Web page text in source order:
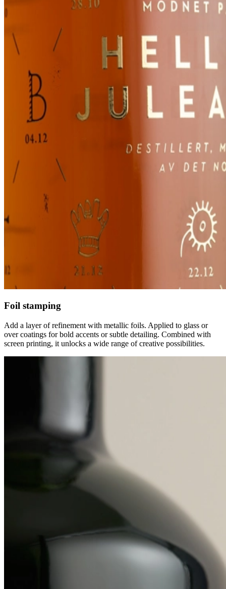
Foil stamping
Add a layer of refinement with metallic foils. Applied to glass or
over coatings for bold accents or subtle detailing. Combined with
screen printing, it unlocks a wide range of creative possibilities.